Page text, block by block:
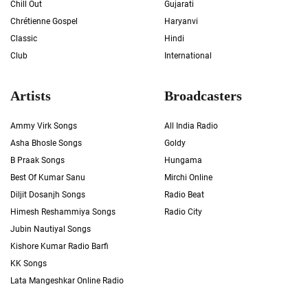
Chill Out
Chrétienne Gospel
Classic
Club
Gujarati
Haryanvi
Hindi
International
Artists
Ammy Virk Songs
Asha Bhosle Songs
B Praak Songs
Best Of Kumar Sanu
Diljit Dosanjh Songs
Himesh Reshammiya Songs
Jubin Nautiyal Songs
Kishore Kumar Radio Barfi
KK Songs
Lata Mangeshkar Online Radio
Broadcasters
All India Radio
Goldy
Hungama
Mirchi Online
Radio Beat
Radio City